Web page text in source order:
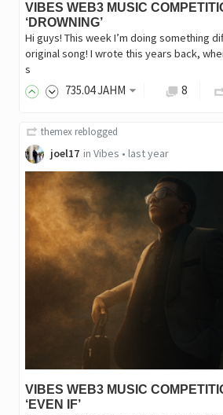
VIBES WEB3 MUSIC
‘DROWNING’
Hi guys! This week I’m doing something
original song! I wrote this years back,
s
735.04JAHM 8
themex reblogged
joel17 in Vibes • last year
VIBES WEB3 MUSIC
‘EVEN IF’